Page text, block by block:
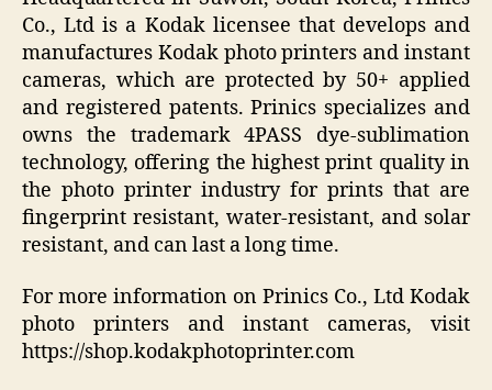
Co., Ltd is a Kodak licensee that develops and
manufactures Kodak photo printers and instant
cameras, which are protected by 50+ applied
and registered patents. Prinics specializes and
owns the trademark 4PASS dye-sublimation
technology, offering the highest print quality in
the photo printer industry for prints that are
fingerprint resistant, water-resistant, and solar
resistant, and can last a long time.
For more information on Prinics Co., Ltd Kodak
photo printers and instant cameras, visit
https://shop.kodakphotoprinter.com